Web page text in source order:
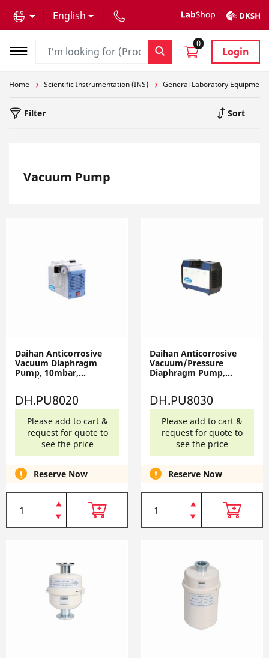
English
0
Login
Home Scientific Instrumentation (INS) General Laboratory Equipment
Filter Sort
Vacuum Pump
Daihan Anticorrosive
Vacuum Diaphragm
Pump, 10mbar,
18Lit/min, PU-20,
DH.PU8020
DH.PU8020
Please add to cart &
request for quote to
see the price
Reserve Now
Daihan Anticorrosive
Vacuum/Pressure
Diaphragm Pump,
15mbar, 25Psi,
AC220V, 50Hz
DH.PU8030
DH.PU8030
Please add to cart &
request for quote to
see the price
Reserve Now